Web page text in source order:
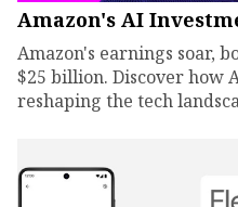
Amazon's AI
Amazon's earnings soar,
$25 billion. Discover how
reshaping the tech